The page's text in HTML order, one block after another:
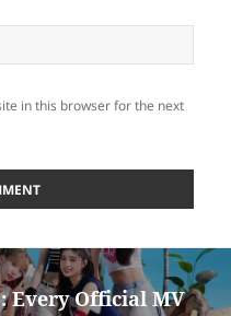
in this browser for the next
Every Official MV